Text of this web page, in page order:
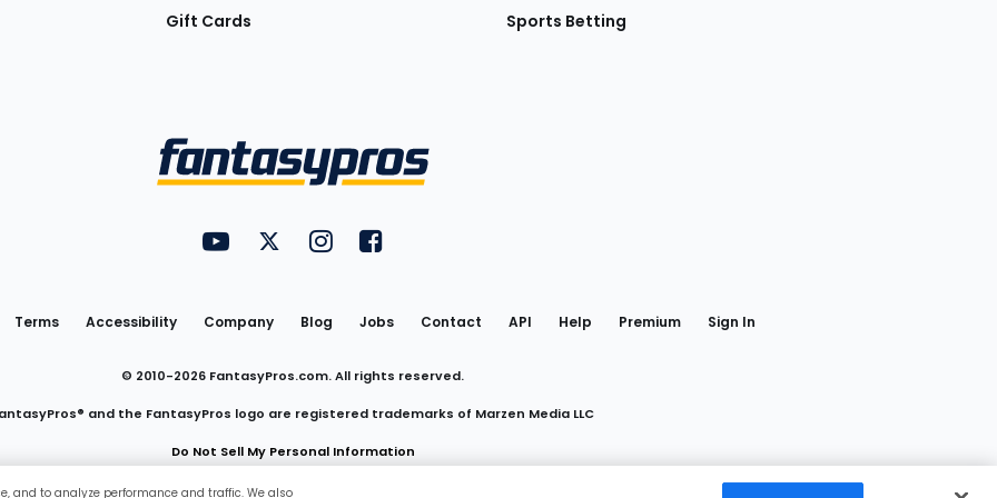
Gift Cards Sports Betting
Utility
Links
FantasyPros on YouTube
FantasyPros on Twitter
FantasyPros on Instagram
FantasyPros on Facebook
Terms Accessibility Company Blog Jobs Contact API Help Premium Sign In
© 2010-2026 FantasyPros.com. All rights reserved.
and the FantasyPros logo are registered trademarks of Marzen Media LLC
Do Not Sell My Personal Information
and to analyze performance and traffic. We also